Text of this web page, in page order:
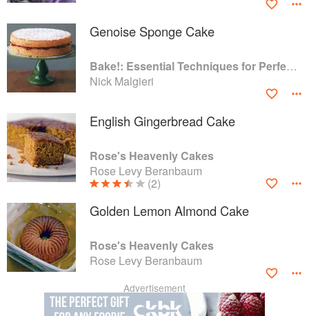
Genoise Sponge Cake
Bake!: Essential Techniques for Perfect Baking
Nick Malgieri
English Gingerbread Cake
Rose's Heavenly Cakes
Rose Levy Beranbaum
(2)
Golden Lemon Almond Cake
Rose's Heavenly Cakes
Rose Levy Beranbaum
Advertisement